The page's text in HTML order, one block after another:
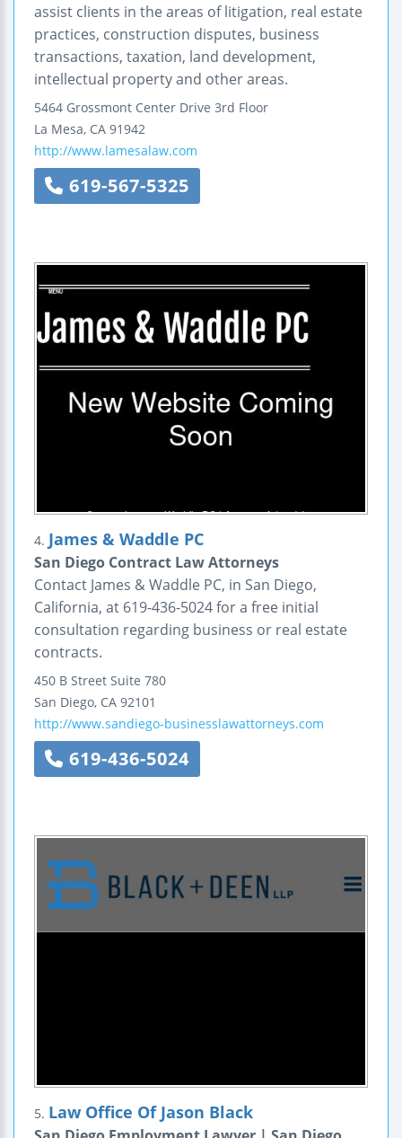
assist clients in the areas of litigation, real estate
practices, construction disputes, business
transactions, taxation, land development,
intellectual property and other areas.
5464 Grossmont Center Drive 3rd Floor
La Mesa, CA 91942
http://www.lamesalaw.com
619-567-5325
4. James & Waddle PC
San Diego Contract Law Attorneys
Contact James & Waddle PC, in San Diego,
California, at 619-436-5024 for a free initial
consultation regarding business or real estate
contracts.
450 B Street Suite 780
San Diego, CA 92101
http://www.sandiego-businesslawattorneys.com
619-436-5024
5. Law Office Of Jason Black